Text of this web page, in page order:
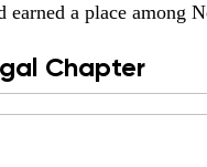
earned a place among
Chapter